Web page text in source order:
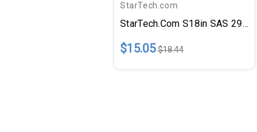
StarTech.com
StarTech.com S18in SAS 29 Pin To SATA Cable With LP4 Power
$15.05 $18.44